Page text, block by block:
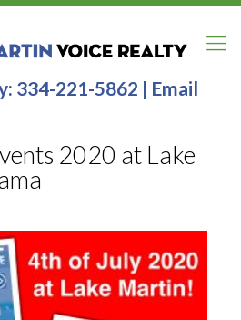
334-221-5862 | Email
2020 at Lake